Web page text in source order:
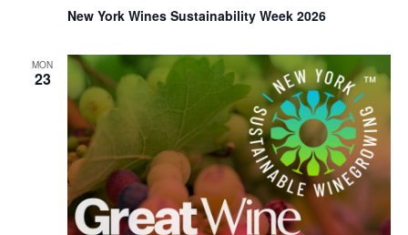
New York Wines Sustainability Week 2026
MON
23